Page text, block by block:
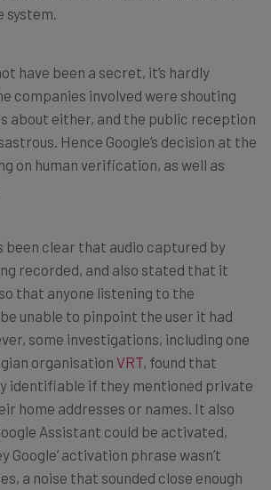
system.
have been a secret, it’s hardly
companies involved were shouting
about either, and the public reception
Hence Google’s decision at the
on human verification, as well as
been clear that audio captured by
recorded, and also stated that it
that anyone listening to the
unable to pinpoint the user it had
some investigations, including one
organisation VRT, found that
identifiable if they mentioned private
home addresses or names. It also
Assistant could be activated,
Google’ activation phrase wasn’t
a noise that sounded close enough